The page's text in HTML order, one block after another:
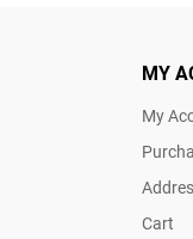
MY
My
Cart